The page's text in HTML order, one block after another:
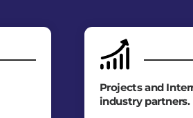
Projects and
industry partners.